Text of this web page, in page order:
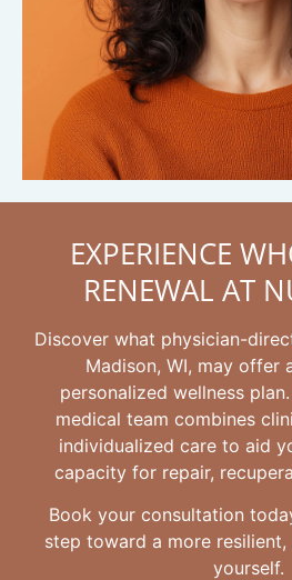
EXPERIENCE
RENEWAL AT
Discover what physician-
Madison, WI, may offer
personalized wellness
medical team combines
individualized care to aid
capacity for repair,
Book your consultation
step toward a more
yourself.